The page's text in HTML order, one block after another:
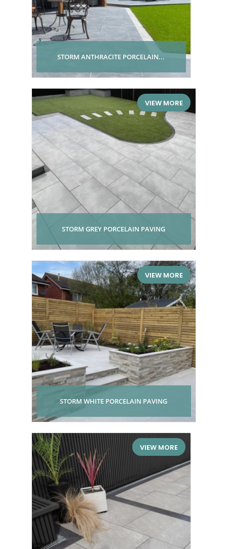
STORM ANTHRACITE PORCELAIN...
VIEW MORE
STORM GREY PORCELAIN PAVING
VIEW MORE
STORM WHITE PORCELAIN PAVING
VIEW MORE